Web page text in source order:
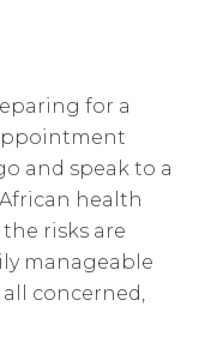
for a
and speak to a
health
risks are
manageable
concerned,